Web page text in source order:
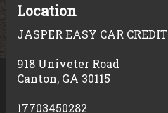
Location
JASPER EASY CAR CREDIT
918 Univeter Road
Canton, GA 30115
17703450282